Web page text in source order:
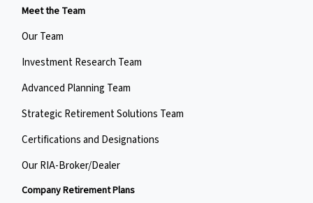
Meet the Team
Our Team
Investment Research Team
Advanced Planning Team
Strategic Retirement Solutions Team
Certifications and Designations
Our RIA-Broker/Dealer
Company Retirement Plans